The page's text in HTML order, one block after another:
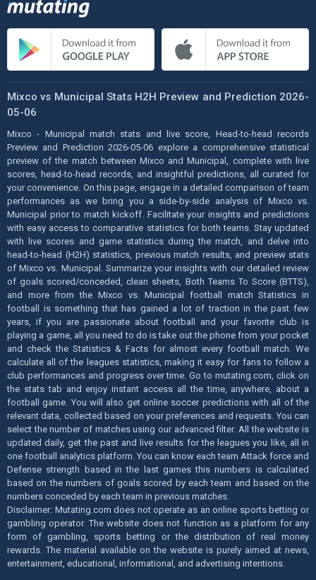
Mixco vs Municipal Stats H2H Preview and Prediction 2026-
05-06
Mixco - Municipal match stats and live score, Head-to-head records
Preview and Prediction 2026-05-06 explore a comprehensive statistical
preview of the match between Mixco and Municipal, complete with live
scores, head-to-head records, and insightful predictions, all curated for
your convenience. On this page, engage in a detailed comparison of team
performances as we bring you a side-by-side analysis of Mixco vs.
Municipal prior to match kickoff. Facilitate your insights and predictions
with easy access to comparative statistics for both teams. Stay updated
with live scores and game statistics during the match, and delve into
head-to-head (H2H) statistics, previous match results, and preview stats
of Mixco vs. Municipal. Summarize your insights with our detailed review
of goals scored/conceded, clean sheets, Both Teams To Score (BTTS),
and more from the Mixco vs. Municipal football match Statistics in
football is something that has gained a lot of traction in the past few
years, if you are passionate about football and your favorite club is
playing a game, all you need to do is take out the phone from your pocket
and check the Statistics & Facts for almost every football match. We
calculate all of the leagues statistics, making it easy for fans to follow a
club performances and progress over time. Go to mutating.com, click on
the stats tab and enjoy instant access all the time, anywhere, about a
football game. You will also get online soccer predictions with all of the
relevant data, collected based on your preferences and requests. You can
select the number of matches using our advanced filter. All the website is
updated daily, get the past and live results for the leagues you like, all in
one football analytics platform. You can know each team Attack force and
Defense strength based in the last games this numbers is calculated
based on the numbers of goals scored by each team and based on the
numbers conceded by each team in previous matches.
Disclaimer: Mutating.com does not operate as an online sports betting or
gambling operator. The website does not function as a platform for any
form of gambling, sports betting or the distribution of real money
rewards. The material available on the website is purely aimed at news,
entertainment, educational, informational, and advertising intentions.